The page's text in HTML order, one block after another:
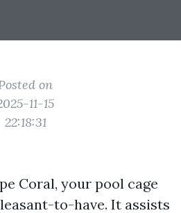
on
11-15
22:18:31
Coral, your pool cage
to-have. It assists